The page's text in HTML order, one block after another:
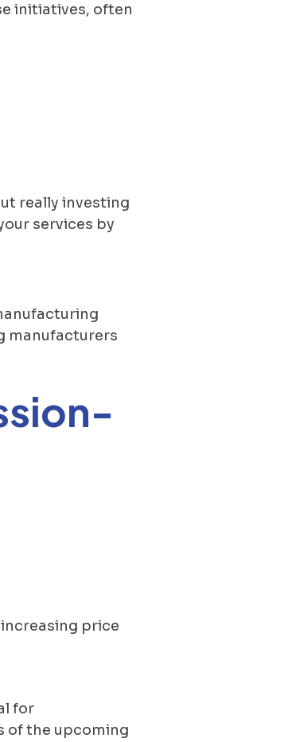
initiatives, often
really investing
services by
manufacturers
price
for
of the upcoming